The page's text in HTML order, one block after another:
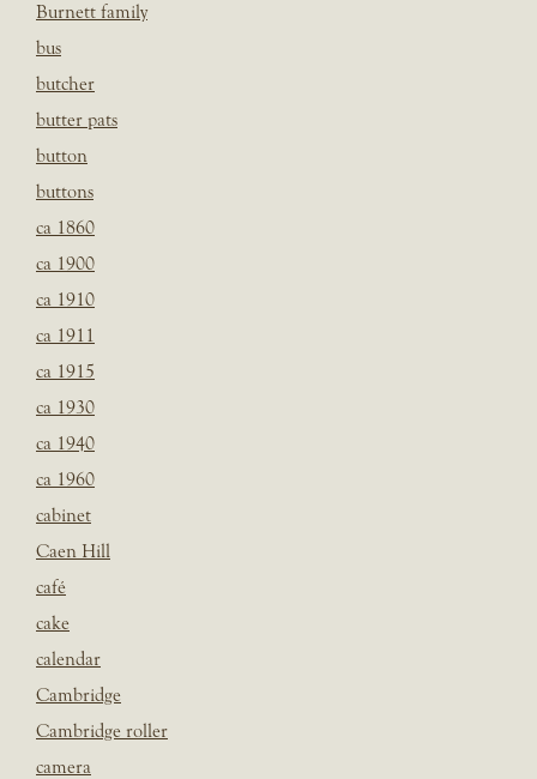
Burnett family
bus
butcher
butter pats
button
buttons
ca 1860
ca 1900
ca 1910
ca 1911
ca 1915
ca 1930
ca 1940
ca 1960
cabinet
Caen Hill
café
cake
calendar
Cambridge
Cambridge roller
camera